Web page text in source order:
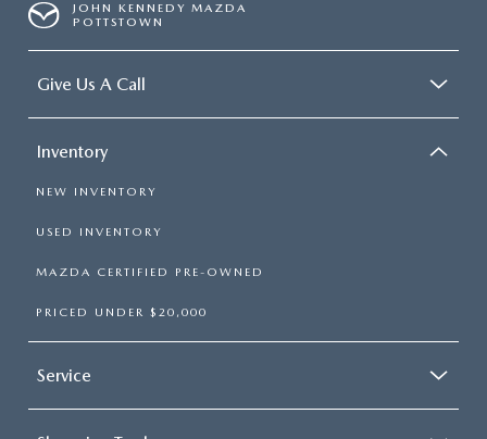
JOHN KENNEDY MAZDA
POTTSTOWN
Give Us A Call
Inventory
NEW INVENTORY
USED INVENTORY
MAZDA CERTIFIED PRE-OWNED
PRICED UNDER $20,000
Service